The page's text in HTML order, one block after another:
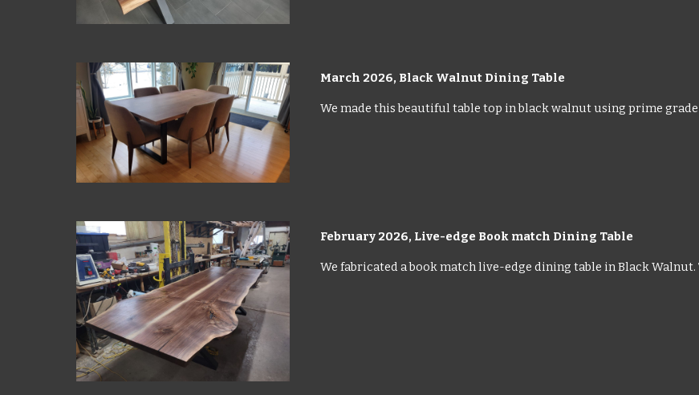
March 2026, Black Walnut Dining Table
We made this beautiful table top in black walnut using prime
February 2026, Live-edge Book match Dining Table
We fabricated a book match live-edge dining table in Black Walnut.